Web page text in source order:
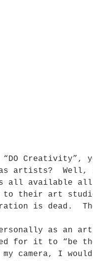
Creativity”,
as artists?
available all
to their art
is dead.
as an
for it to “be
my camera, I